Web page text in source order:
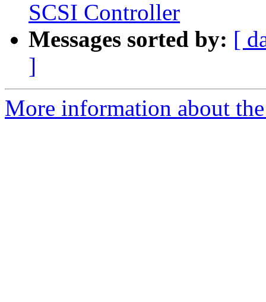
SCSI Controller
Messages sorted by: [
]
More information about